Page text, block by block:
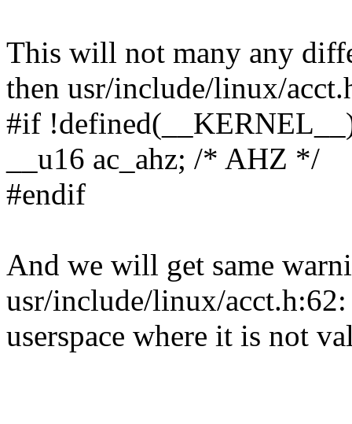
This will not many any
then usr/include/linux/
#if
__u16 ac_ahz; /* AHZ */
#endif
And we will get same
usr/include/linux/
userspace where it is not